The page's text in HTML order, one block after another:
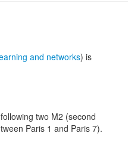
and networks) is
two M2 (second
Paris 1 and Paris 7).